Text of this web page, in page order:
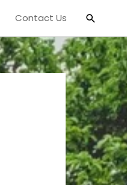
Contact Us Search